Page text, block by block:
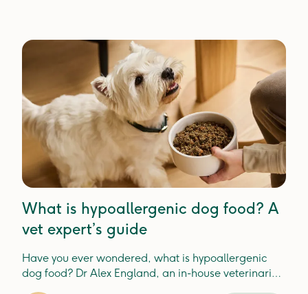
What is hypoallergenic dog food? A
vet expert’s guide
Have you ever wondered, what is hypoallergenic
dog food? Dr Alex England, an in-house veterinarian